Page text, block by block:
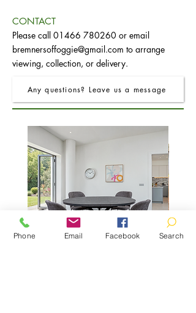
CONTACT
Please call 01466 780260 or email
bremnersoffoggie@gmail.com to arrange
viewing, collection, or delivery.
Any questions? Leave us a message
Phone Email Facebook Search